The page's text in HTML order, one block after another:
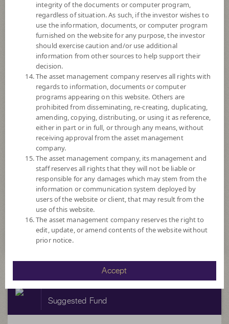
Registered Fund Capital 2,000 Million
Fund Registration Date 25 Nov 2009
Maturity Date
Offer -
8.1575
35,464,496.11
NAV/Unit 8.1640
at 7 Aug 2026
SCBAM
Suggested Fund
integrity of the documents or computer program,
regardless of situation. As such, if the investor wishes to
use the information, documents, or computer program
furnished on the website for any purpose, the investor
should exercise caution and/or use additional
information from other sources to help support their
decision.
The asset management company reserves all rights with
regards to information, documents or computer
programs appearing on this website. Others are
prohibited from disseminating, re-creating, duplicating,
amending, copying, distributing, or using it as reference,
either in part or in full, or through any means, without
receiving approval from the asset management
company.
The asset management company, its management and
staff reserves all rights that they will not be liable or
responsible for any damages which may stem from the
information or communication system deployed by
users of the website or client, that may result from the
use of this website.
The asset management company reserves the right to
edit, update, or amend contents of the website without
prior notice.
Accept